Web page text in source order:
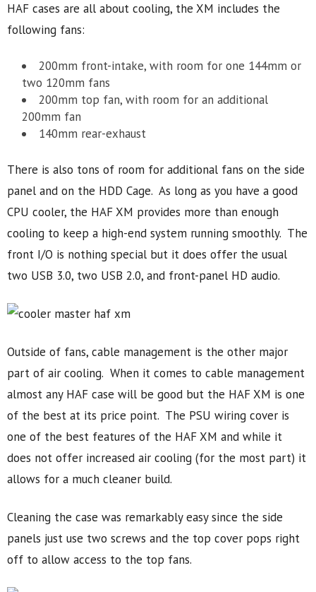
HAF cases are all about cooling, the XM includes the
following fans:
200mm front-intake, with room for one 144mm or
two 120mm fans
200mm top fan, with room for an additional
200mm fan
140mm rear-exhaust
There is also tons of room for additional fans on the side
panel and on the HDD Cage. As long as you have a good
CPU cooler, the HAF XM provides more than enough
cooling to keep a high-end system running smoothly. The
front I/O is nothing special but it does offer the usual
two USB 3.0, two USB 2.0, and front-panel HD audio.
Outside of fans, cable management is the other major
part of air cooling. When it comes to cable management
almost any HAF case will be good but the HAF XM is one
of the best at its price point. The PSU wiring cover is
one of the best features of the HAF XM and while it
does not offer increased air cooling (for the most part) it
allows for a much cleaner build.
Cleaning the case was remarkably easy since the side
panels just use two screws and the top cover pops right
off to allow access to the top fans.